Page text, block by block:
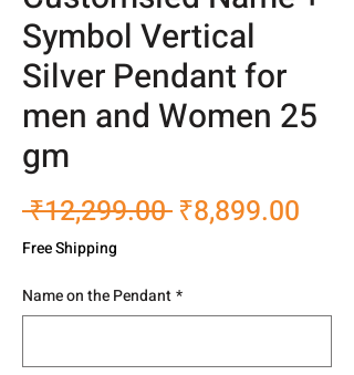
Symbol Vertical
Silver Pendant for
men and Women 25
gm
₹12,299.00 Regular
₹8,899.00
Free Shipping
Name on the Pendant*